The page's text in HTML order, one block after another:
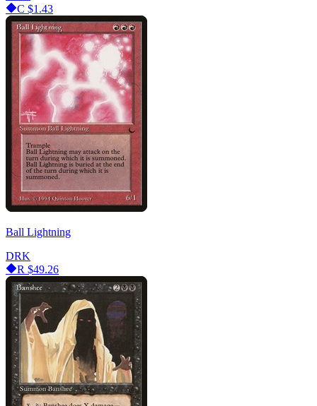
C $1.43
Ball Lightning
DRK
R $49.26